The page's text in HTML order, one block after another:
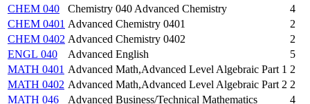
CHEM 040
Chemistry 040 Advanced Chemistry
4
CHEM 0401 Advanced Chemistry 0401
2
CHEM 0402 Advanced Chemistry 0402
2
ENGL 040
Advanced English
5
MATH 0401 Advanced Math,Advanced Level Algebraic Part 1 2
MATH 0402 Advanced Math,Advanced Level Algebraic Part 2 2
MATH 046
Advanced Business/Technical Mathematics 4